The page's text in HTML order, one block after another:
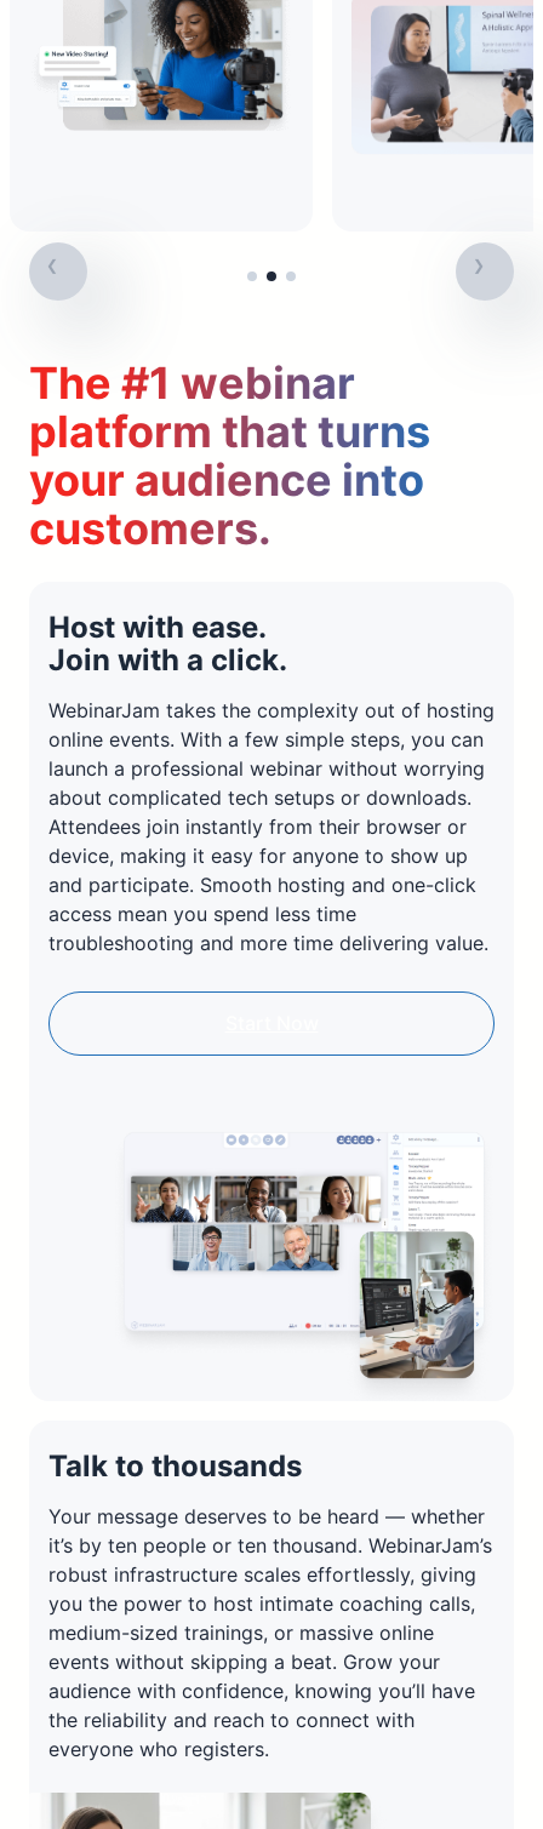
The #1 webinar
platform that turns
your audience into
customers.
Host with ease.
Join with a click.
WebinarJam takes the complexity out of hosting
online events. With a few simple steps, you can
launch a professional webinar without worrying
about complicated tech setups or downloads.
Attendees join instantly from their browser or
device, making it easy for anyone to show up
and participate. Smooth hosting and one-click
access mean you spend less time
troubleshooting and more time delivering value.
Talk to thousands
Your message deserves to be heard — whether
it’s by ten people or ten thousand. WebinarJam’s
robust infrastructure scales effortlessly, giving
you the power to host intimate coaching calls,
medium-sized trainings, or massive online
events without skipping a beat. Grow your
audience with confidence, knowing you’ll have
the reliability and reach to connect with
everyone who registers.